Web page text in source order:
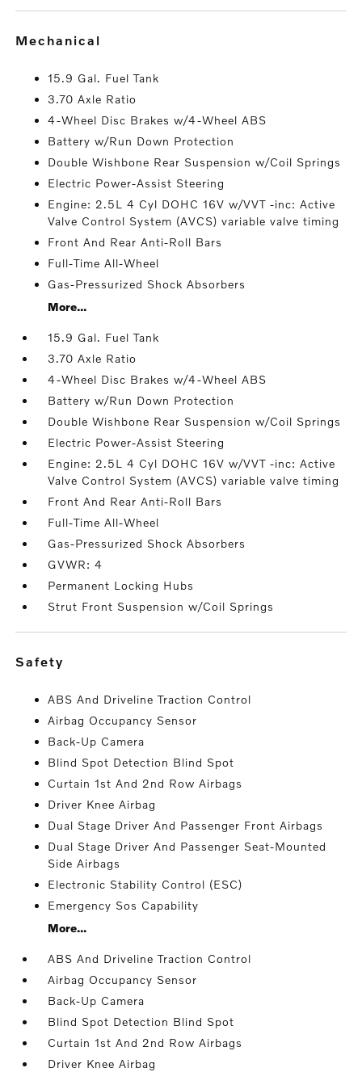
mechanical
15.9 Gal. Fuel Tank
3.70 Axle Ratio
4-Wheel Disc Brakes w/4-Wheel ABS
Battery w/Run Down Protection
Double Wishbone Rear Suspension w/Coil Springs
Electric Power-Assist Steering
Engine: 2.5L 4 Cyl DOHC 16V w/VVT -inc: Active
Valve Control System (AVCS) variable valve timing
Front And Rear Anti-Roll Bars
Full-Time All-Wheel
Gas-Pressurized Shock Absorbers
More...
15.9 Gal. Fuel Tank
3.70 Axle Ratio
4-Wheel Disc Brakes w/4-Wheel ABS
Battery w/Run Down Protection
Double Wishbone Rear Suspension w/Coil Springs
Electric Power-Assist Steering
Engine: 2.5L 4 Cyl DOHC 16V w/VVT -inc: Active
Valve Control System (AVCS) variable valve timing
Front And Rear Anti-Roll Bars
Full-Time All-Wheel
Gas-Pressurized Shock Absorbers
GVWR: 4
Permanent Locking Hubs
Strut Front Suspension w/Coil Springs
safety
ABS And Driveline Traction Control
Airbag Occupancy Sensor
Back-Up Camera
Blind Spot Detection Blind Spot
Curtain 1st And 2nd Row Airbags
Driver Knee Airbag
Dual Stage Driver And Passenger Front Airbags
Dual Stage Driver And Passenger Seat-Mounted
Side Airbags
Electronic Stability Control (ESC)
Emergency Sos Capability
More...
ABS And Driveline Traction Control
Airbag Occupancy Sensor
Back-Up Camera
Blind Spot Detection Blind Spot
Curtain 1st And 2nd Row Airbags
Driver Knee Airbag